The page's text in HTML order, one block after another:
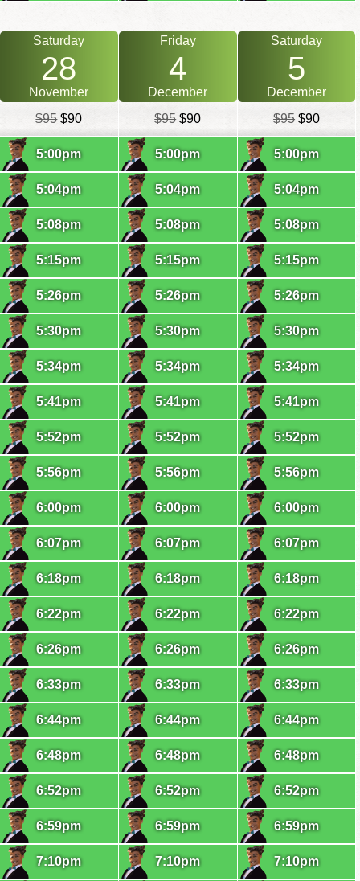
Saturday
28
November
$95$90
5:00pm
5:04pm
5:08pm
5:15pm
5:26pm
5:30pm
5:34pm
5:41pm
5:52pm
5:56pm
6:00pm
6:07pm
6:18pm
6:22pm
6:26pm
6:33pm
6:44pm
6:48pm
6:52pm
6:59pm
7:10pm
Friday
4
December
$95$90
5:00pm
5:04pm
5:08pm
5:15pm
5:26pm
5:30pm
5:34pm
5:41pm
5:52pm
5:56pm
6:00pm
6:07pm
6:18pm
6:22pm
6:26pm
6:33pm
6:44pm
6:48pm
6:52pm
6:59pm
7:10pm
Saturday
5
December
$95 $90
5:00pm
5:04pm
5:08pm
5:15pm
5:26pm
5:30pm
5:34pm
5:41pm
5:52pm
5:56pm
6:00pm
6:07pm
6:18pm
6:22pm
6:26pm
6:33pm
6:44pm
6:48pm
6:52pm
6:59pm
7:10pm